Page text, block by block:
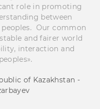
role in promoting
between
Our common
and fairer world
interaction and
of Kazakhstan -